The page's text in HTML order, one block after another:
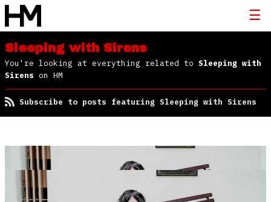
Sleeping with Sirens
You're looking at everything related to Sleeping with
Sirens on HM
Subscribe to posts featuring Sleeping with Sirens